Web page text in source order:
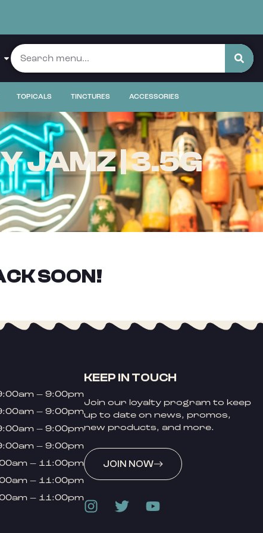
TOPICALS TINCTURES ACCESSORIES
JAMZ | 3.5G
SOON!
– 9:00pm
– 9:00pm
– 9:00pm
– 9:00pm
– 11:00pm
– 11:00pm
– 11:00pm
KEEP IN TOUCH
Join our loyalty program to keep
up to date on news, promos,
new products, and more.
JOIN NOW